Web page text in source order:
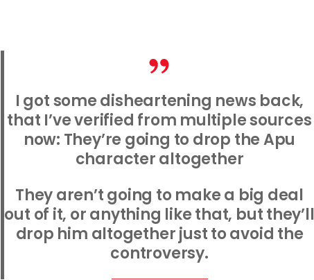
I got some disheartening news back,
that I’ve verified from multiple sources
now: They’re going to drop the Apu
character altogether
They aren’t going to make a big deal
out of it, or anything like that, but they’ll
drop him altogether just to avoid the
controversy.